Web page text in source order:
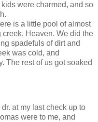
were charmed, and so
is a little pool of almost
Heaven. We did the
spadefuls of dirt and
was cold, and
The rest of us got soaked
at my last check up to
were to me, and